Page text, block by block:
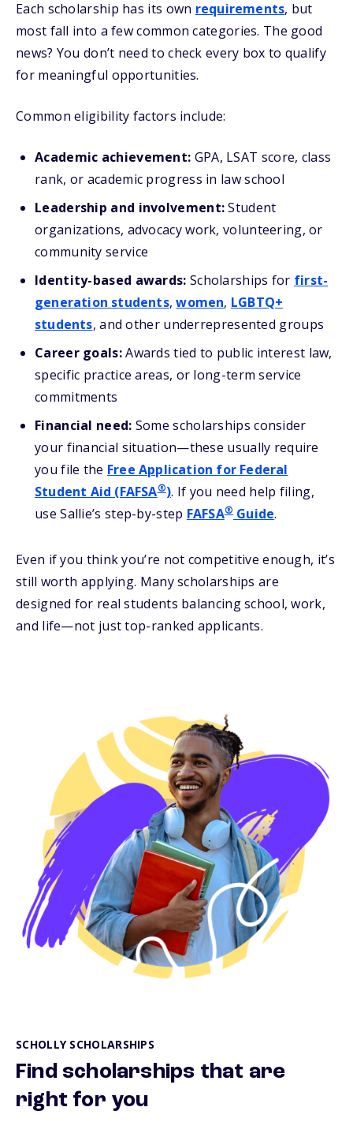
Each scholarship has its own requirements, but
most fall into a few common categories. The good
news? You don’t need to check every box to qualify
for meaningful opportunities.
Common eligibility factors include:
Academic achievement: GPA, LSAT score, class
rank, or academic progress in law school
Leadership and involvement:Student
organizations, advocacy work, volunteering, or
community service
Identity-based awards: Scholarships for first-
generation students,women, LGBTQ+
students, and other underrepresented groups
Career goals:Awards tied to public interest law,
specific practice areas, or long-term service
commitments
Financial need: Some scholarships consider
your financial situation—these usually require
you file the Free Application for Federal
Student Aid (FAFSA®). If you need help filing,
use Sallie’s step-by-step FAFSA® Guide.
Even if you think you’re not competitive enough, it’s
still worth applying. Many scholarships are
designed for real students balancing school, work,
and life—not just top-ranked applicants.
SCHOLLY SCHOLARSHIPS
Find scholarships that are
right for you